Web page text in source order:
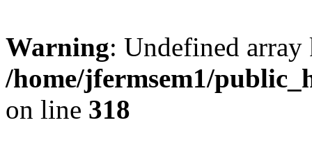
Warning: Undefined
/home/jfermsem1/
on line 318